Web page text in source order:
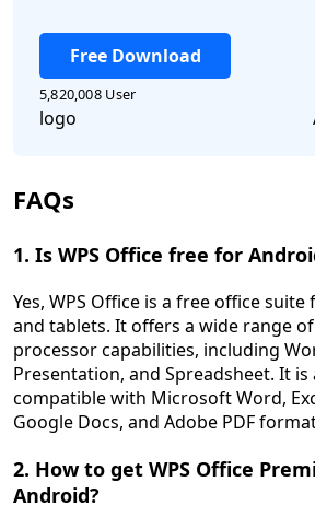
Free Download
5,820,008 User
logo
FAQs
1. Is WPS Office free for
Yes, WPS Office is a free office
and tablets. It offers a wide range
processor capabilities, including
Presentation, and Spreadsheet. It is
compatible with Microsoft Word,
Google Docs, and Adobe PDF
2. How to get WPS Office
Android?